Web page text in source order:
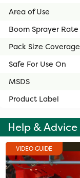
Area of Use
Boom Sprayer Rate
Pack Size Coverage
Safe For Use On
MSDS
Product Label
Help & Advice
VIDEO GUIDE